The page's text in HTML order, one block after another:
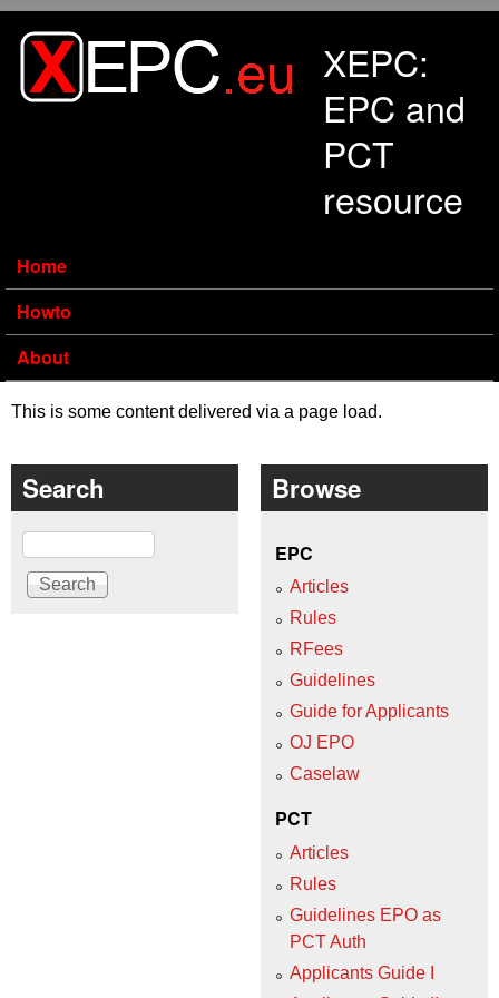
XEPC:
EPC and
PCT
resource
Home
Howto
About
This is some content delivered via a page load.
Search
Search
Browse
EPC
Articles
Rules
RFees
Guidelines
Guide for Applicants
OJ EPO
Caselaw
PCT
Articles
Rules
Guidelines EPO as
PCT Auth
Applicants Guide I